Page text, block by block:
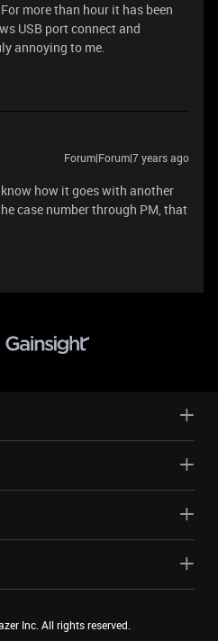
more than hour it has been
USB port connect and
annoying to me.
Forum|Forum|7 years ago
how it goes with another
case number through PM, that
Inc. All rights reserved.